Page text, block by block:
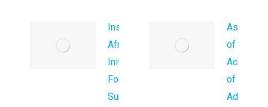
Inspire
Africa
Initiatives
Foundation
Supporting
of
of Kenya
Adopt a